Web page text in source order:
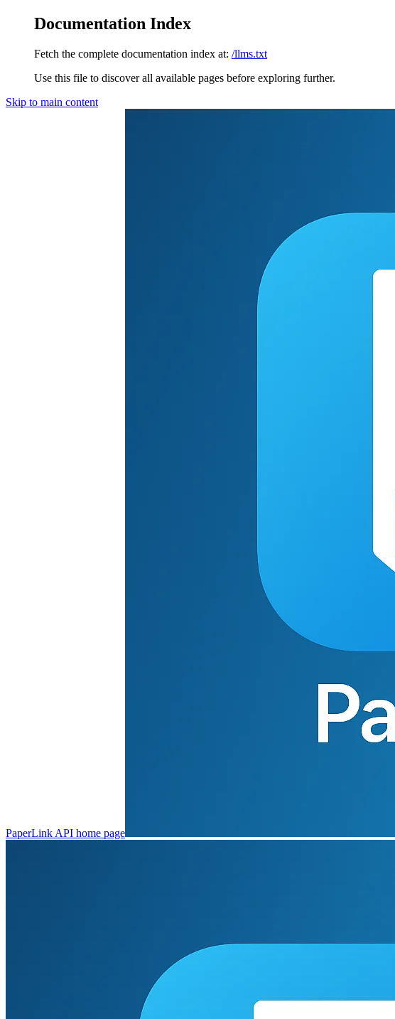
Documentation Index
Fetch the complete documentation index at: /llms.txt
Use this file to discover all available pages before exploring further.
Skip to main content
PaperLink API home page